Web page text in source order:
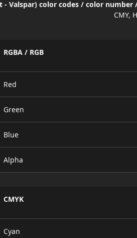
- Valspar) color codes / color
CMY,
RGBA / RGB
Red
Green
Blue
Alpha
CMYK
Cyan